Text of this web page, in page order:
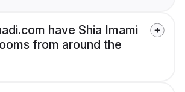
have Shia Imami
from around the